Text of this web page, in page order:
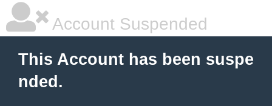
Account Suspended
This Account has been suspe
nded.